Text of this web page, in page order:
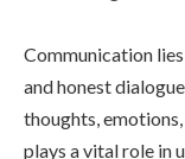
Communication
and honest
thoughts,
plays a vital role in